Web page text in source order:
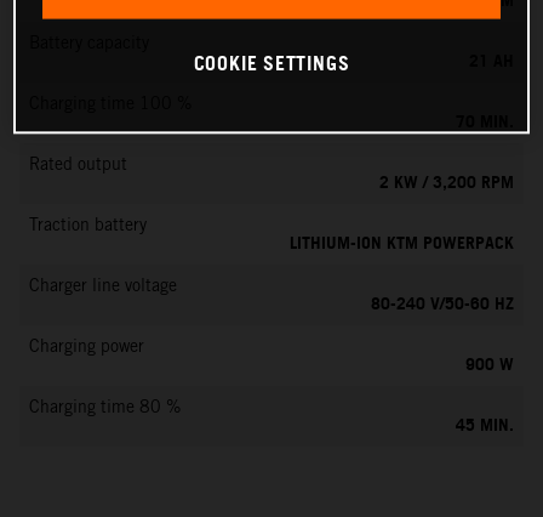
70 MIN.
Rated output
2 KW / 3,200 RPM
Traction battery
LITHIUM-ION KTM POWERPACK
Charger line voltage
80-240 V/50-60 HZ
Charging power
900 W
Charging time 80 %
45 MIN.
COOKIE SETTINGS